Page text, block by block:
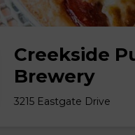
Creekside
Brewery
3215 Eastgate Drive